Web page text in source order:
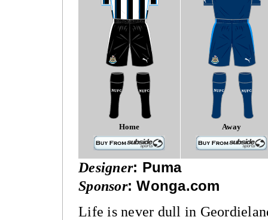
Home Away
Designer: Puma
Sponsor:Wonga.com
Life is never dull in